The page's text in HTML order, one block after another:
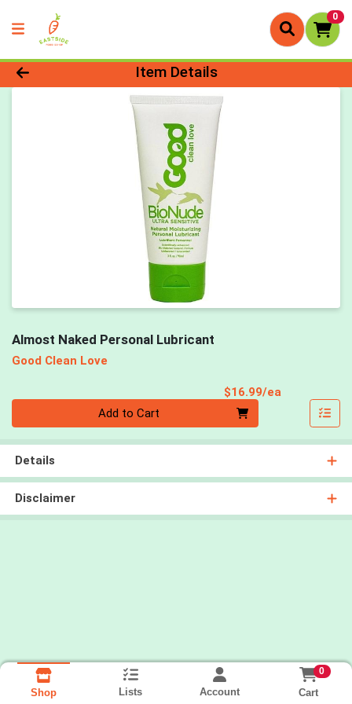
0
Product Details Page
Item Details
Almost Naked Personal Lubricant
Good Clean Love
$16.99/ea
Add to Cart
Details
Disclaimer
Shop Lists Account
0
Cart